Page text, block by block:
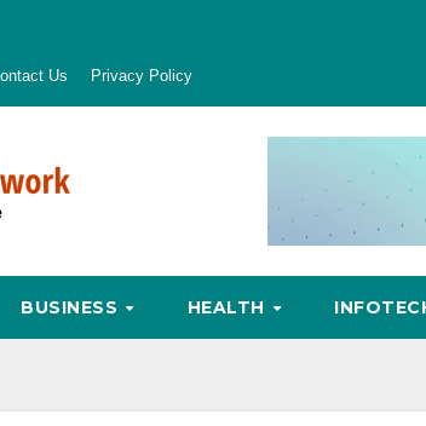
Us Privacy Policy
BUSINESS HEALTH